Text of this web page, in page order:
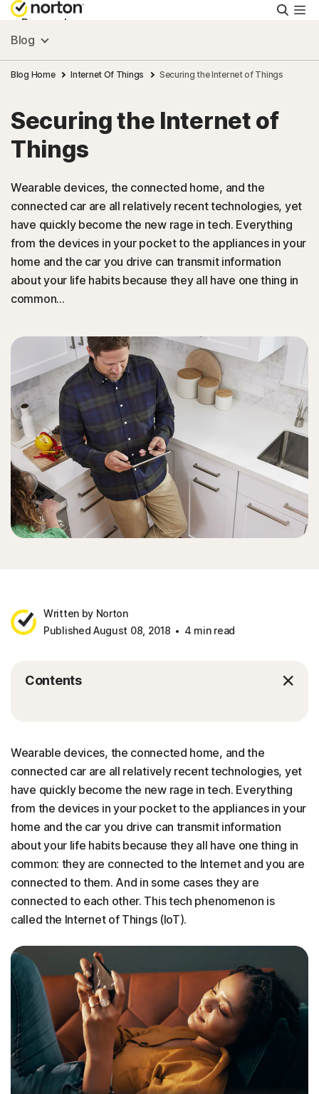
Personal
Small Business
Resources
Support
Try Free
Singapore
Sign In
Blog
Blog Home Internet Of Things Securing the Internet of Things
Securing the Internet of
Things
Wearable devices, the connected home, and the
connected car are all relatively recent technologies, yet
have quickly become the new rage in tech. Everything
from the devices in your pocket to the appliances in your
home and the car you drive can transmit information
about your life habits because they all have one thing in
common...
Written by Norton
Published August 08, 2018
4 min read
Contents
Wearable devices, the connected home, and the
connected car are all relatively recent technologies, yet
have quickly become the new rage in tech. Everything
from the devices in your pocket to the appliances in your
home and the car you drive can transmit information
about your life habits because they all have one thing in
common: they are connected to the Internet and you are
connected to them. And in some cases they are
connected to each other. This tech phenomenon is
called the Internet of Things (IoT).